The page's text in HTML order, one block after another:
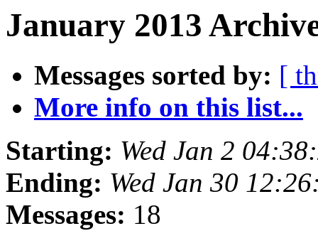
January 2013
Messages sorted by: [
More info on this list...
Starting: Wed Jan 2
Ending: Wed Jan 30
Messages: 18